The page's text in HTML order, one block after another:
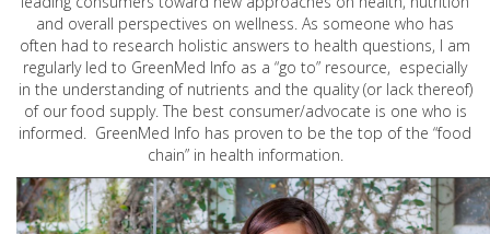
and overall perspectives on wellness. As someone who has
often had to research holistic answers to health questions, I am
regularly led to GreenMed Info as a “go to” resource, especially
in the understanding of nutrients and the quality (or lack thereof)
of our food supply. The best consumer/advocate is one who is
informed. GreenMed Info has proven to be the top of the “food
chain” in health information.